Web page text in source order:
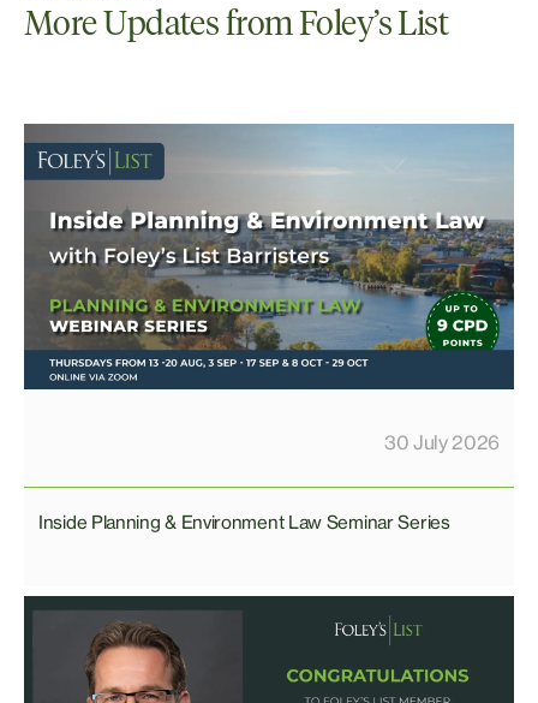
More Updates from Foley’s List
30 July 2026
Inside Planning & Environment Law Seminar Series